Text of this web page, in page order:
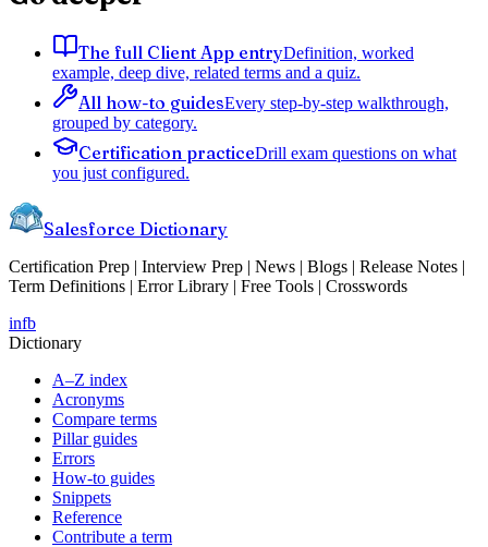
The full Client App entryDefinition, worked
example, deep dive, related terms and a quiz.
All how-to guidesEvery step-by-step walkthrough,
grouped by category.
Certification practiceDrill exam questions on what
you just configured.
Salesforce Dictionary
Certification Prep | Interview Prep | News | Blogs | Release Notes |
Term Definitions | Error Library | Free Tools | Crosswords
infb
Dictionary
A–Z index
Acronyms
Compare terms
Pillar guides
Errors
How-to guides
Snippets
Reference
Contribute a term